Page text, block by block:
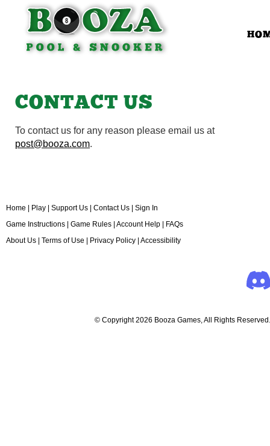
CONTACT US
To contact us for any reason please email us at
post@booza.com.
Home | Play | Support Us | Contact Us | Sign In
Game Instructions | Game Rules | Account Help | FAQs
About Us | Terms of Use | Privacy Policy | Accessibility
© Copyright 2026 Booza Games, All Rights